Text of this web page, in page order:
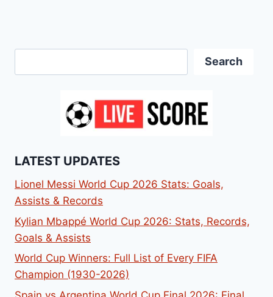
Search
LATEST UPDATES
Lionel Messi World Cup 2026 Stats: Goals,
Assists & Records
Kylian Mbappé World Cup 2026: Stats, Records,
Goals & Assists
World Cup Winners: Full List of Every FIFA
Champion (1930-2026)